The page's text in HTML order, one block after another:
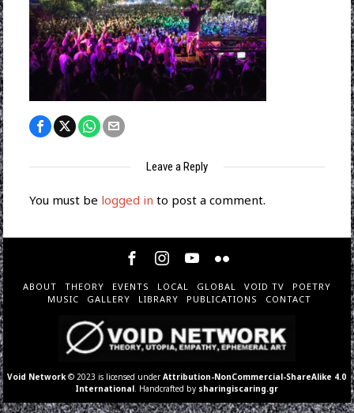
Leave a Reply
You must be logged in to post a comment.
ABOUT THEORY EVENTS LOCAL GLOBAL VOID TV
POETRY
MUSIC
GALLERY LIBRARY PUBLICATIONS CONTACT
Void Network © 2023 is licensed underAttribution-NonCommercial-ShareAlike 4.0
International . Handcrafted by sharingiscaring.gr